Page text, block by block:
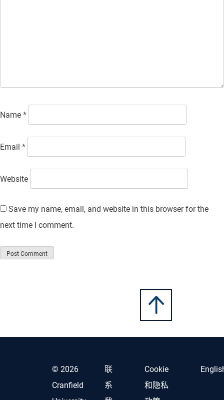
Name*
Email *
Website
Save my name, email, and website in this browser for the
next time I comment.
© 2026
Cranfield
联
系
Cookie
和隐私